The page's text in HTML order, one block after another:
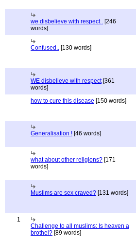
we disbelieve with respect.. [246
words]
Confused.. [130 words]
WE disbelieve with respect[361
words]
how to cure this disease [150 words]
Generalisation ! [46 words]
what about other religions? [171
words]
Muslims are sex craved? [131 words]
1
Challenge to all muslims: Is heaven a
brothel? [89 words]